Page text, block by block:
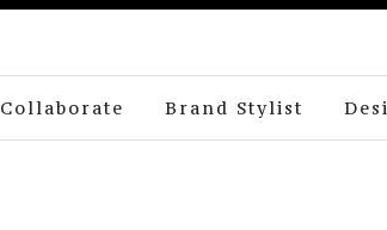
Collaborate Brand Stylist